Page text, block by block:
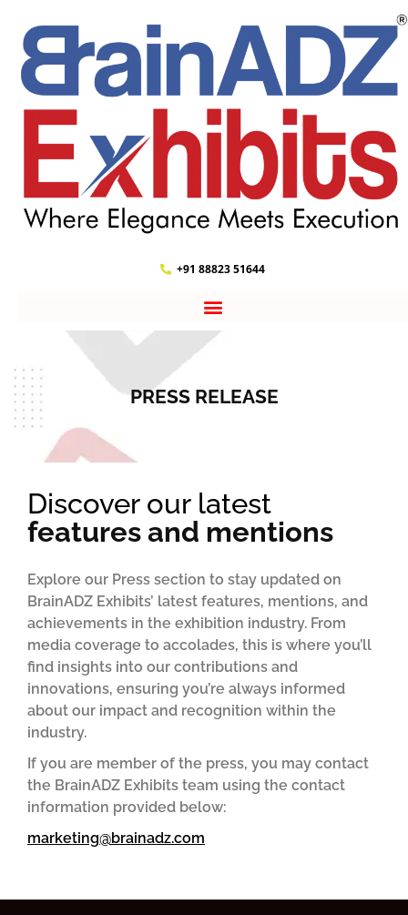
+91 88823 51644
PRESS RELEASE
Discover our latest
features and mentions
Explore our Press section to stay updated on
BrainADZ Exhibits’ latest features, mentions, and
achievements in the exhibition industry. From
media coverage to accolades, this is where you’ll
find insights into our contributions and
innovations, ensuring you’re always informed
about our impact and recognition within the
industry.
If you are member of the press, you may contact
the BrainADZ Exhibits team using the contact
information provided below:
marketing@brainadz.com